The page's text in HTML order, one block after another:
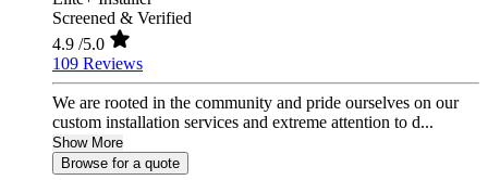
Screened & Verified
4.9 /5.0
109 Reviews
We are rooted in the community and pride ourselves on our
custom installation services and extreme attention to d...
Show More
Browse for a quote